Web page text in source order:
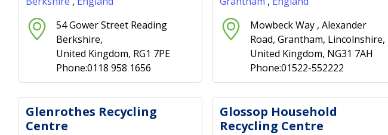
54 Gower Street Reading
Berkshire,
United Kingdom, RG1 7PE
Phone:0118 958 1656
Mowbeck Way , Alexander
Road, Grantham, Lincolnshire,
United Kingdom, NG31 7AH
Phone:01522-552222
Glenrothes Recycling
Centre
Glossop Household
Recycling Centre